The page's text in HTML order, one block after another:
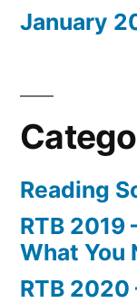
January
Reading
RTB 2019
What You
RTB 2020